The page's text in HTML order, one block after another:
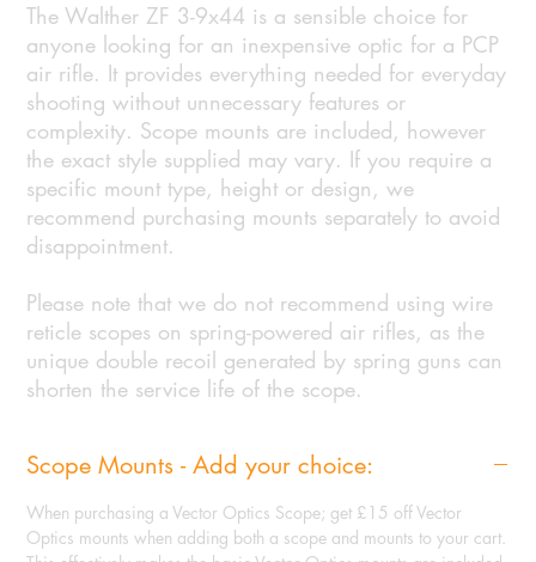
The Walther ZF 3-9x44 is a sensible choice for
anyone looking for an inexpensive optic for a PCP
air rifle. It provides everything needed for everyday
shooting without unnecessary features or
complexity. Scope mounts are included, however
the exact style supplied may vary. If you require a
specific mount type, height or design, we
recommend purchasing mounts separately to avoid
disappointment.
Please note that we do not recommend using wire
reticle scopes on spring-powered air rifles, as the
unique double recoil generated by spring guns can
shorten the service life of the scope.
Scope Mounts - Add your choice:
When purchasing a Vector Optics Scope; get £15 off Vector
Optics mounts when adding both a scope and mounts to your cart.